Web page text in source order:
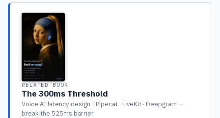
RELATED BOOK
The 300ms Threshold
Voice AI latency design | Pipecat · LiveKit · Deepgram —
break the 525ms barrier